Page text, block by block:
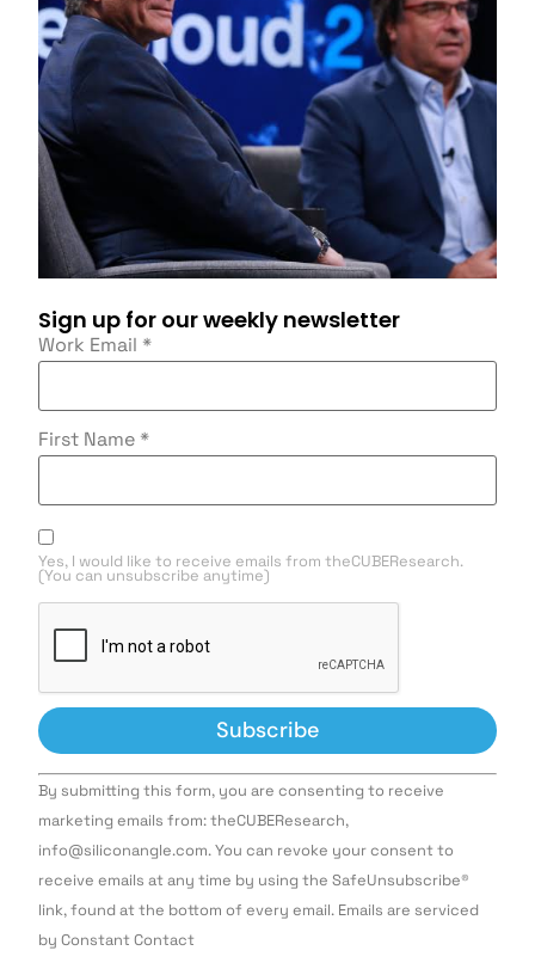
Sign up for our weekly newsletter
Work Email *
First Name *
Yes, I would like to receive emails from theCUBEResearch.
(You can unsubscribe anytime)
Constant
Contact
Use.
leave
this field
By submitting this form, you are consenting to receive
marketing emails from: theCUBEResearch,
info@siliconangle.com. You can revoke your consent to
receive emails at any time by using the SafeUnsubscribe®
link, found at the bottom of every email. Emails are serviced
by Constant Contact